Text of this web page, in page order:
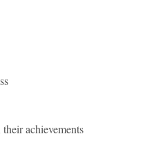
achievements